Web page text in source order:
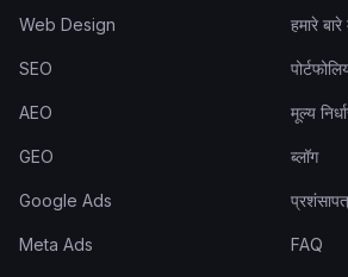
Web Design
SEO
AEO
GEO
Google Ads
Meta Ads
हमारे बारे
मूल्य
ब्लॉग
FAQ